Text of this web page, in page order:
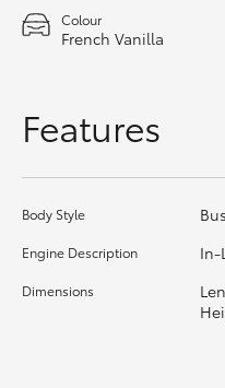
HiAce
Coaster
GR &
Colour
French Vanilla
Features
Body Style Bus
Engine Description In-
Dimensions